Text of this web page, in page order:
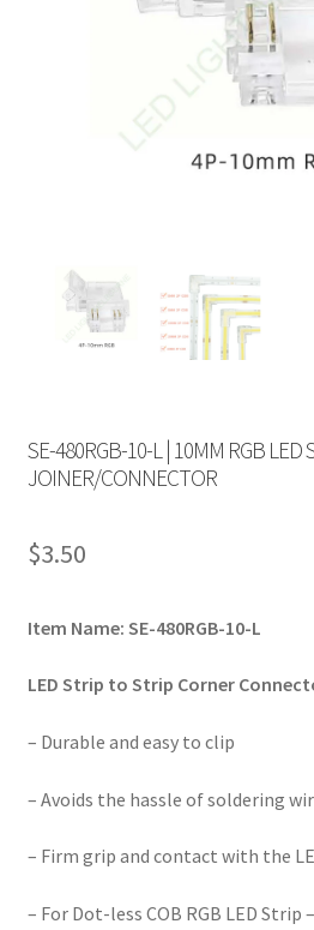
SE-480RGB-10-L | 10MM RGB LED
JOINER/CONNECTOR
$3.50
Item Name: SE-480RGB-10-L
LED Strip to Strip Corner
– Durable and easy to clip
– Avoids the hassle of soldering
– Firm grip and contact with the
– For Dot-less COB RGB LED Strip